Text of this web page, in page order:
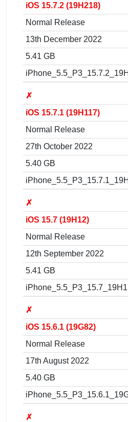
iOS 15.7.2 (19H218)
Normal Release
13th December 2022
5.41 GB
✗
iOS 15.7.1 (19H117)
Normal Release
27th October 2022
5.40 GB
✗
iOS 15.7 (19H12)
Normal Release
12th September 2022
5.41 GB
✗
iOS 15.6.1 (19G82)
Normal Release
17th August 2022
5.40 GB
✗